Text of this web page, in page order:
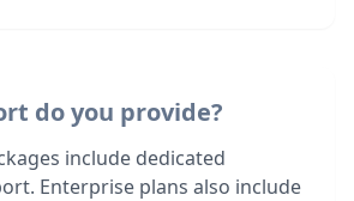
do you provide?
include dedicated
Enterprise plans also include